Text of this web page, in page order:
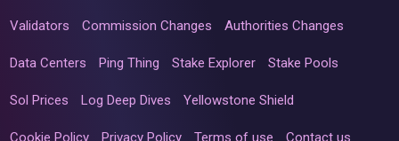
Validators Commission Changes Authorities Changes
Data Centers Ping Thing Stake Explorer Stake Pools
Sol Prices Log Deep Dives Yellowstone Shield
Cookie Policy Privacy Policy Terms of use Contact us